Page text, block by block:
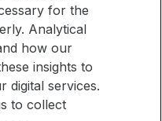
for the
Analytical
how our
insights to
digital services.
to collect